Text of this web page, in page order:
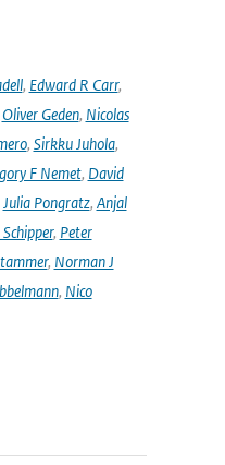
, Edward R Carr,
Oliver Geden, Nicolas
, Sirkku Juhola,
F Nemet, David
Julia Pongratz, Anjal
, Peter
, Norman J
, Nico